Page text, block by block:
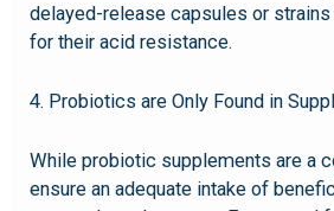
delayed-release capsules or
for their acid resistance.
4. Probiotics are Only Found in
While probiotic supplements are a
ensure an adequate intake of